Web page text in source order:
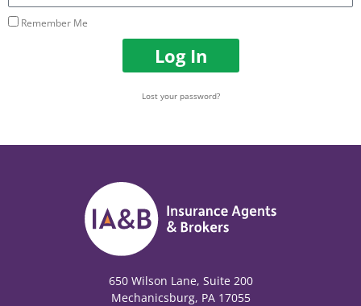
Remember Me
Log In
Lost your password?
650 Wilson Lane, Suite 200
Mechanicsburg, PA 17055